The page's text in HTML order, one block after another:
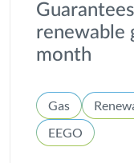
renewable
month
Gas
EEGO